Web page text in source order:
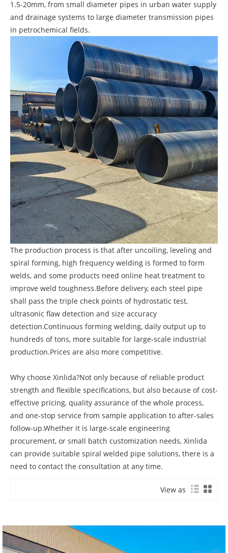
1.5-20mm, from small diameter pipes in urban water supply
and drainage systems to large diameter transmission pipes
in petrochemical fields.
The production process is that after uncoiling, leveling and
spiral forming, high frequency welding is formed to form
welds, and some products need online heat treatment to
improve weld toughness.Before delivery, each steel pipe
shall pass the triple check points of hydrostatic test,
ultrasonic flaw detection and size accuracy
detection.Continuous forming welding, daily output up to
hundreds of tons, more suitable for large-scale industrial
production.Prices are also more competitive.
Why choose Xinlida?Not only because of reliable product
strength and flexible specifications, but also because of cost-
effective pricing, quality assurance of the whole process,
and one-stop service from sample application to after-sales
follow-up.Whether it is large-scale engineering
procurement, or small batch customization needs, Xinlida
can provide suitable spiral welded pipe solutions, there is a
need to contact the consultation at any time.
View as